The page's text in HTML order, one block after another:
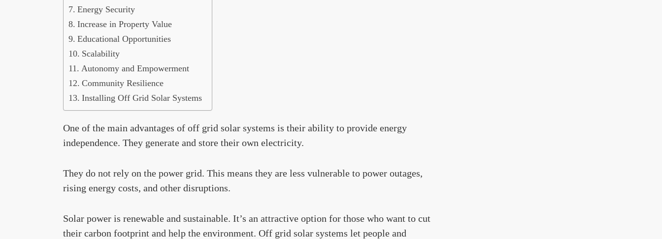
Energy Security
Increase in Property Value
Educational Opportunities
Scalability
Autonomy and Empowerment
Community Resilience
Installing Off Grid Solar Systems
One of the main advantages of off grid solar systems is their ability to provide energy
independence. They generate and store their own electricity.
They do not rely on the power grid. This means they are less vulnerable to power outages,
rising energy costs, and other disruptions.
Solar power is renewable and sustainable. It’s an attractive option for those who want to cut
their carbon footprint and help the environment. Off grid solar systems let people and